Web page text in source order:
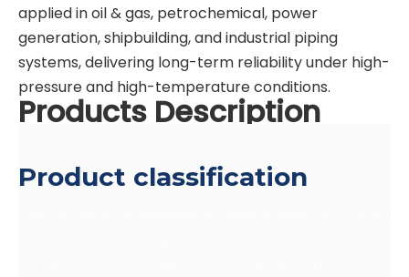
applied in oil & gas, petrochemical, power
generation, shipbuilding, and industrial piping
systems, delivering long-term reliability under high-
pressure and high-temperature conditions.
Products Description
Product classification